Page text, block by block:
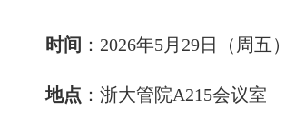
时间 ：2026年5月29日（周五
地点 ：浙大管院A215会议室